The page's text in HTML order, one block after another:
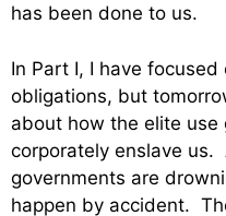
has been done to us.
In Part I, I have
obligations, but
about how the elite
corporately enslave us.
governments are
happen by accident.